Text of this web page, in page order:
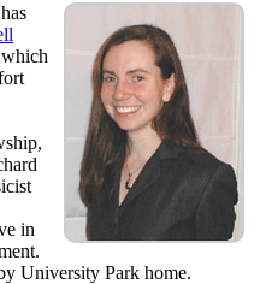
in
University Park home.